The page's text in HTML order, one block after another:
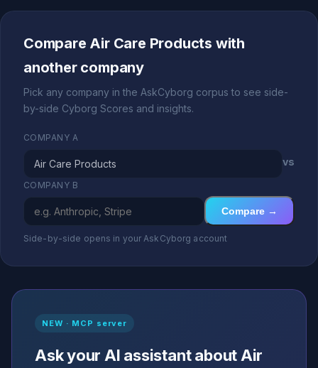
Compare Air Care Products with
another company
Pick any company in the AskCyborg corpus to see side-
by-side Cyborg Scores and insights.
COMPANY A
vs
COMPANY B
Compare →
Side-by-side opens in your AskCyborg account
NEW · MCP server
Ask your AI assistant about Air